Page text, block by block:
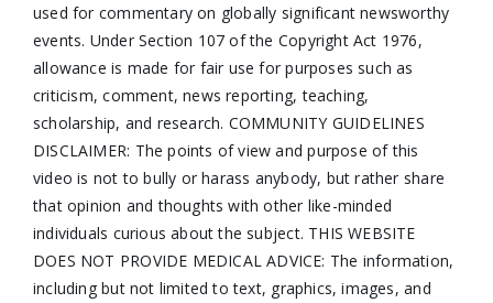
used for commentary on globally significant newsworthy
events. Under Section 107 of the Copyright Act 1976,
allowance is made for fair use for purposes such as
criticism, comment, news reporting, teaching,
scholarship, and research. COMMUNITY GUIDELINES
DISCLAIMER: The points of view and purpose of this
video is not to bully or harass anybody, but rather share
that opinion and thoughts with other like-minded
individuals curious about the subject. THIS WEBSITE
DOES NOT PROVIDE MEDICAL ADVICE: The information,
including but not limited to text, graphics, images, and